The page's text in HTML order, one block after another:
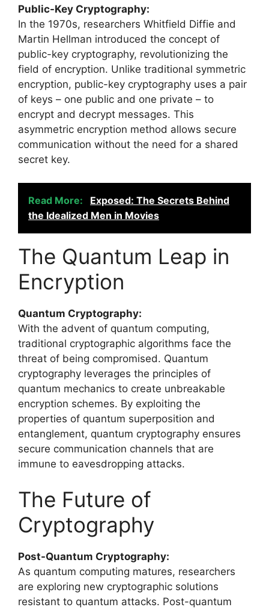
Public-Key Cryptography:
In the 1970s, researchers Whitfield Diffie and
Martin Hellman introduced the concept of
public-key cryptography, revolutionizing the
field of encryption. Unlike traditional symmetric
encryption, public-key cryptography uses a pair
of keys – one public and one private – to
encrypt and decrypt messages. This
asymmetric encryption method allows secure
communication without the need for a shared
secret key.
Read More:
Exposed: The Secrets Behind
the Idealized Men in Movies
The Quantum Leap in
Encryption
Quantum Cryptography:
With the advent of quantum computing,
traditional cryptographic algorithms face the
threat of being compromised. Quantum
cryptography leverages the principles of
quantum mechanics to create unbreakable
encryption schemes. By exploiting the
properties of quantum superposition and
entanglement, quantum cryptography ensures
secure communication channels that are
immune to eavesdropping attacks.
The Future of
Cryptography
Post-Quantum Cryptography:
As quantum computing matures, researchers
are exploring new cryptographic solutions
resistant to quantum attacks. Post-quantum